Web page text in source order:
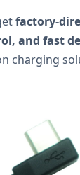
factory-
and fast
charging